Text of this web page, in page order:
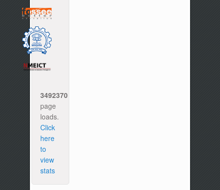
3492370
page
loads.
Click
here
to
view
stats